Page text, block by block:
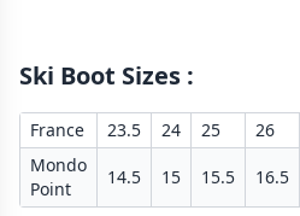
Ski Boot Sizes :
France 23.5 24 25 26
Mondo
Point
14.5 15 15.5 16.5